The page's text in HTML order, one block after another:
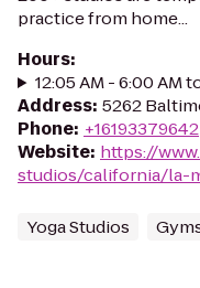
practice from home...
Hours:
12:05 AM - 6:00 AM
Address: 5262
Phone: +16193379642
Website: https://
studios/california/la-
Yoga Studios